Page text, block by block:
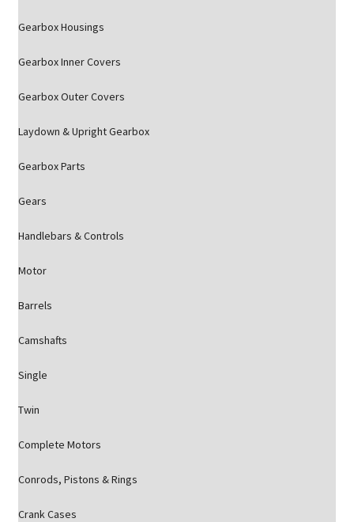
Gearbox Housings
Gearbox Inner Covers
Gearbox Outer Covers
Laydown & Upright Gearbox
Gearbox Parts
Gears
Handlebars & Controls
Motor
Barrels
Camshafts
Single
Twin
Complete Motors
Conrods, Pistons & Rings
Crank Cases